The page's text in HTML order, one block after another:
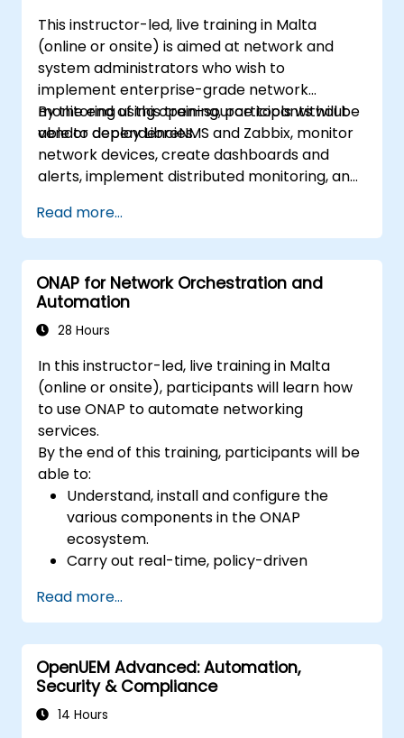
This instructor-led, live training in Malta
(online or onsite) is aimed at network and
system administrators who wish to
implement enterprise-grade network
monitoring using open-source tools without
vendor dependencies.
By the end of this training, participants will be
able to deploy LibreNMS and Zabbix, monitor
network devices, create dashboards and
alerts, implement distributed monitoring, and
Read more...
ONAP for Network Orchestration and
Automation
28 Hours
In this instructor-led, live training in Malta
(online or onsite), participants will learn how
to use ONAP to automate networking
services.
By the end of this training, participants will be
able to:
Understand, install and configure the
various components in the ONAP
ecosystem.
Carry out real-time, policy-driven
and virtual network functions.
Design, create, orchestrate, and monitor
VNFs, SDNs and other network services.
Efficiently manage the entire networking
lifecycle using a software-driven
approach.
Read more...
OpenUEM Advanced: Automation,
Security & Compliance
14 Hours